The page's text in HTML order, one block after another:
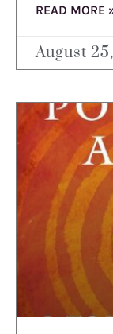
READ MORE
August